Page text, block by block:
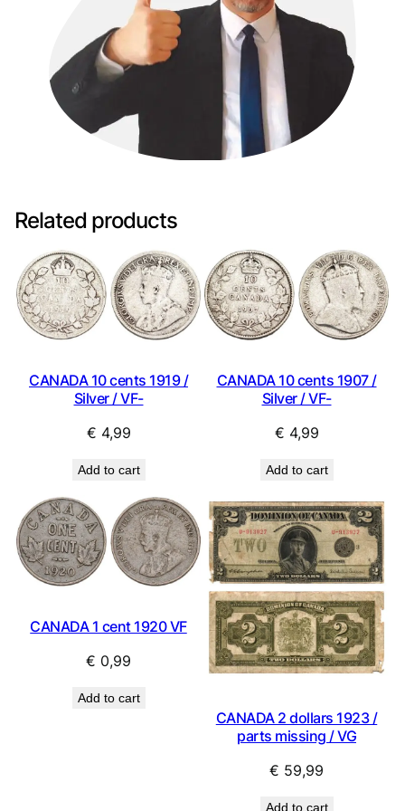
Related products
CANADA 10 cents 1919 /
Silver / VF-
€ 4,99
Add to cart
CANADA 10 cents 1907 /
Silver / VF-
€ 4,99
Add to cart
CANADA 1 cent 1920 VF
€ 0,99
Add to cart
CANADA 2 dollars 1923 /
parts missing / VG
€ 59,99
Add to cart